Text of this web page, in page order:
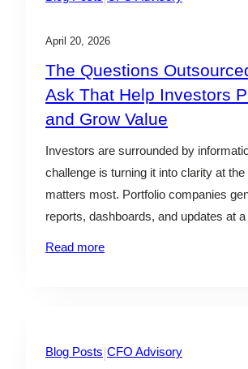
April 20, 2026
The Questions
Ask That Help Investors
and Grow Value
Investors are surrounded by
challenge is turning it into clarity at
matters most. Portfolio companies
reports, dashboards, and updates at a
Read more
Blog Posts|CFO Advisory